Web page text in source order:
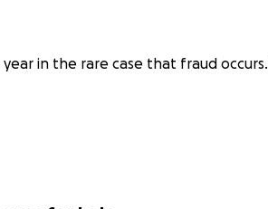
in the rare case that fraud occurs.